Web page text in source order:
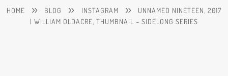
HOME BLOG INSTAGRAM
UNNAMED NINETEEN, 2017
| WILLIAM OLDACRE, THUMBNAIL – SIDELONG SERIES